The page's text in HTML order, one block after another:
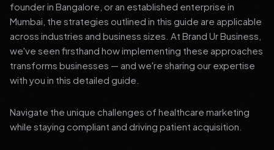
founder in Bangalore, or an established enterprise in
Mumbai, the strategies outlined in this guide are applicable
across industries and business sizes. At Brand Ur Business,
we've seen firsthand how implementing these approaches
transforms businesses — and we're sharing our expertise
with you in this detailed guide.
Navigate the unique challenges of healthcare marketing
while staying compliant and driving patient acquisition.